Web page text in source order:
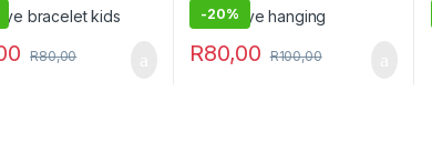
R80,00
-20%
R80,00 R100,00